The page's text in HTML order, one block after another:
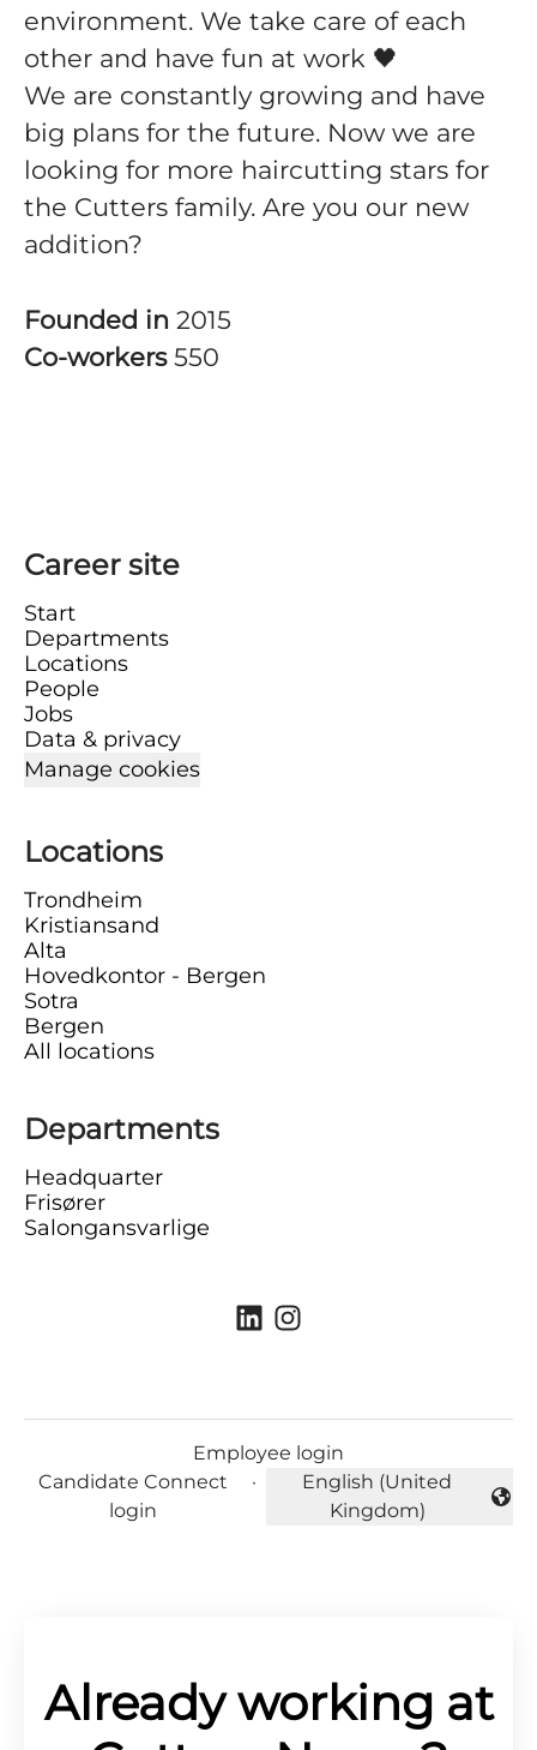
environment. We take care of each
other and have fun at work 🖤
We are constantly growing and have
big plans for the future. Now we are
looking for more haircutting stars for
the Cutters family. Are you our new
addition?
Founded in 2015
Co-workers 550
Career site
Start
Departments
Locations
People
Jobs
Data & privacy
Manage cookies
Locations
Trondheim
Kristiansand
Alta
Hovedkontor - Bergen
Sotra
Bergen
All locations
Departments
Headquarter
Frisører
Salongansvarlige
Employee login
Candidate Connect
login
·
Change language
English (United
Kingdom)
Already working at